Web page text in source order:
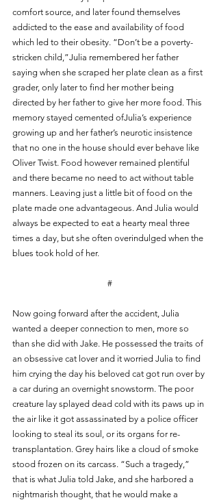
comfort source, and later found themselves
addicted to the ease and availability of food
which led to their obesity. “Don’t be a poverty-
stricken child,”Julia remembered her father
saying when she scraped her plate clean as a first
grader, only later to find her mother being
directed by her father to give her more food. This
memory stayed cemented ofJulia’s experience
growing up and her father’s neurotic insistence
that no one in the house should ever behave like
Oliver Twist. Food however remained plentiful
and there became no need to act without table
manners. Leaving just a little bit of food on the
plate made one advantageous. And Julia would
always be expected to eat a hearty meal three
times a day, but she often overindulged when the
blues took hold of her.
#
Now going forward after the accident, Julia
wanted a deeper connection to men, more so
than she did with Jake. He possessed the traits of
an obsessive cat lover and it worried Julia to find
him crying the day his beloved cat got run over by
a car during an overnight snowstorm. The poor
creature lay splayed dead cold with its paws up in
the air like it got assassinated by a police officer
looking to steal its soul, or its organs for re-
transplantation. Grey hairs like a cloud of smoke
stood frozen on its carcass. “Such a tragedy,”
that is what Julia told Jake, and she harbored a
nightmarish thought, that he would make a